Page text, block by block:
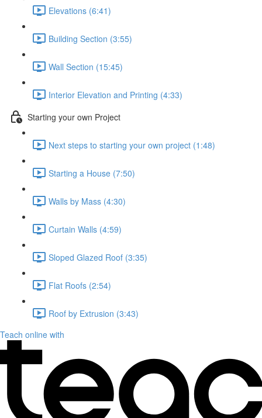
Elevations (6:41)
Building Section (3:55)
Wall Section (15:45)
Interior Elevation and Printing (4:33)
Starting your own Project
Next steps to starting your own project (1:48)
Starting a House (7:50)
Walls by Mass (4:30)
Curtain Walls (4:59)
Sloped Glazed Roof (3:35)
Flat Roofs (2:54)
Roof by Extrusion (3:43)
Teach online with